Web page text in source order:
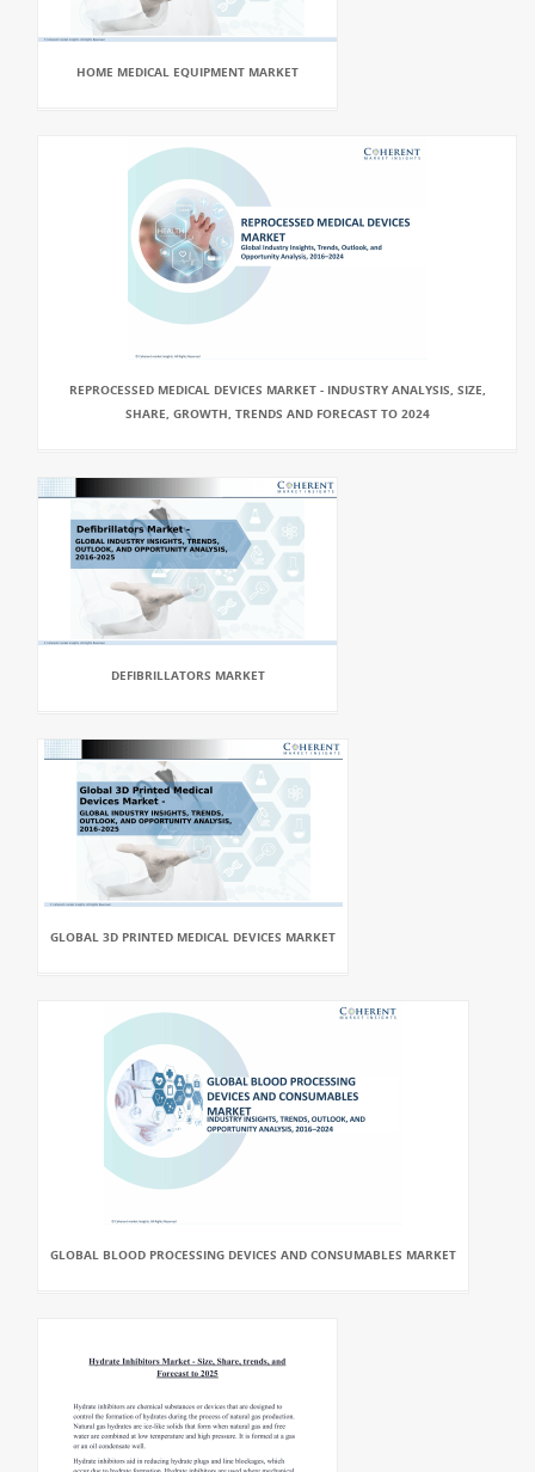
HOME MEDICAL EQUIPMENT MARKET
REPROCESSED MEDICAL DEVICES MARKET - INDUSTRY ANALYSIS, SIZE,
SHARE, GROWTH, TRENDS AND FORECAST TO 2024
DEFIBRILLATORS MARKET
GLOBAL 3D PRINTED MEDICAL DEVICES MARKET
GLOBAL BLOOD PROCESSING DEVICES AND CONSUMABLES MARKET